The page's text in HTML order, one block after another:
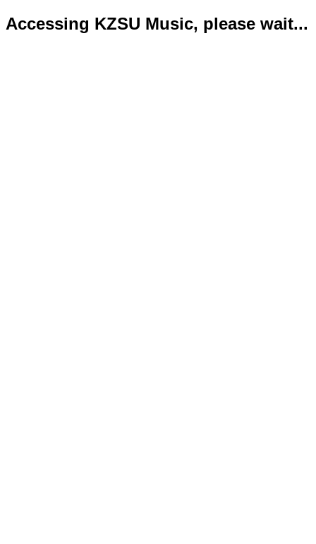
Accessing KZSU Music, please wait...